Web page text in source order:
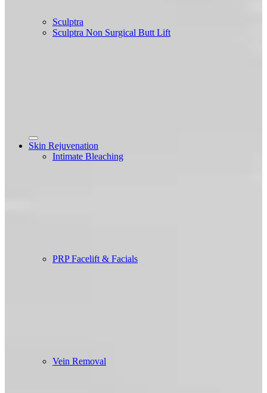
Sculptra
Sculptra Non Surgical Butt Lift
Skin Rejuvenation
Intimate Bleaching
PRP Facelift & Facials
Vein Removal